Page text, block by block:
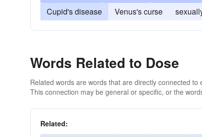
Cupid's disease
Venus's curse
Words Related to Dose
Related words are words that are directly connected
This connection may be general or specific, or the
Related: